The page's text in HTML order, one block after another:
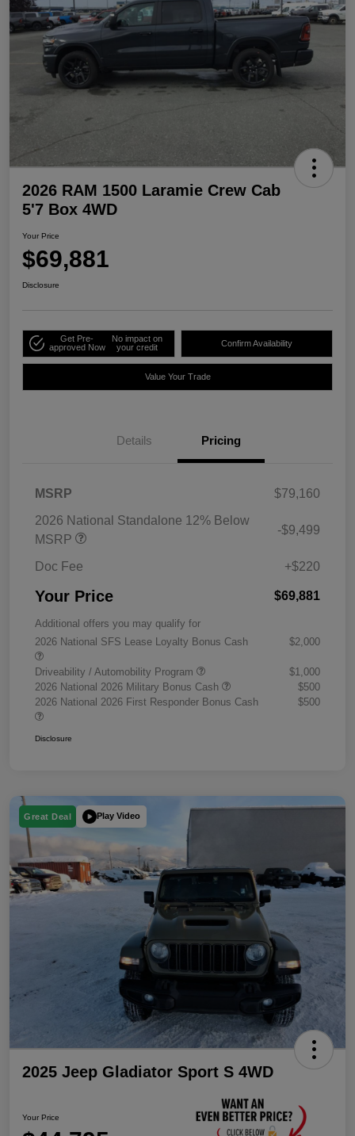
2026 RAM 1500 Laramie Crew Cab
5'7 Box 4WD
Your Price
$69,881
Disclosure
Get Pre-
approved Now
No impact on
your credit
Confirm Availability
Value Your Trade
Details Pricing
MSRP
$79,160
2026 National Standalone 12% Below
MSRP
-$9,499
Doc Fee +$220
Your Price $69,881
Additional offers you may qualify for
2026 National SFS Lease Loyalty Bonus Cash
$2,000
Driveability / Automobility Program
$1,000
2026 National 2026 Military Bonus Cash
$500
2026 National 2026 First Responder Bonus Cash
$500
Disclosure
Great Deal Play Video
2025 Jeep Gladiator Sport S 4WD
Your Price